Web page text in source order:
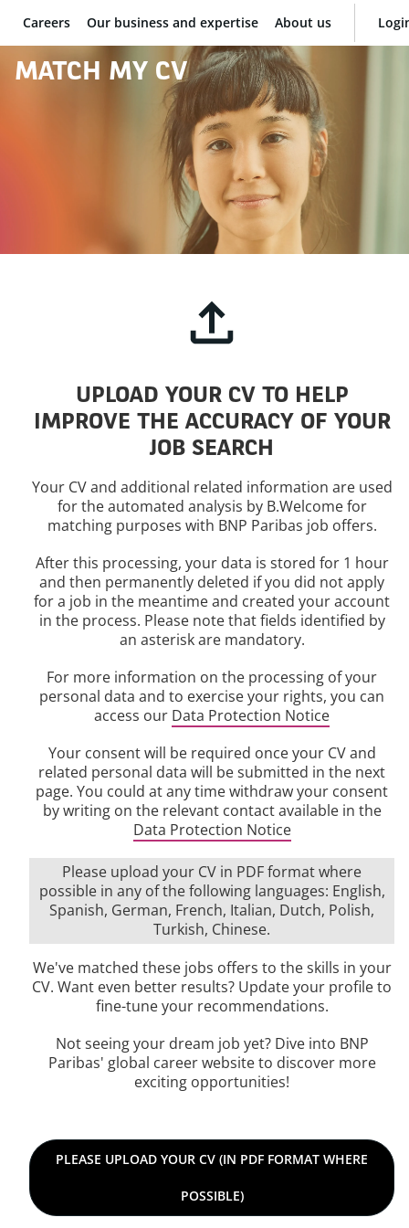
BNP Paribas
Careers Our business and expertise About us
MATCH MY CV
UPLOAD YOUR CV TO HELP
IMPROVE THE ACCURACY OF YOUR
JOB SEARCH
Your CV and additional related information are used
for the automated analysis by B.Welcome for
matching purposes with BNP Paribas job offers.
After this processing, your data is stored for 1 hour
and then permanently deleted if you did not apply
for a job in the meantime and created your account
in the process. Please note that fields identified by
an asterisk are mandatory.
For more information on the processing of your
personal data and to exercise your rights, you can
access our Data Protection Notice
Your consent will be required once your CV and
related personal data will be submitted in the next
page. You could at any time withdraw your consent
by writing on the relevant contact available in the
Data Protection Notice
Please upload your CV in PDF format where
possible in any of the following languages: English,
Spanish, German, French, Italian, Dutch, Polish,
Turkish, Chinese.
We've matched these jobs offers to the skills in your
CV. Want even better results? Update your profile to
fine-tune your recommendations.
Not seeing your dream job yet? Dive into BNP
Paribas' global career website to discover more
exciting opportunities!
PLEASE UPLOAD YOUR CV (IN PDF FORMAT WHERE
POSSIBLE)
Please upload your CV in PDF format where possible in